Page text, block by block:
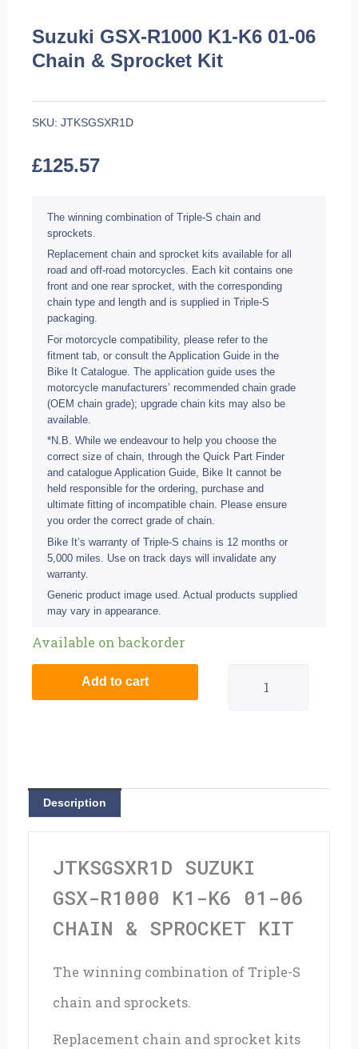
Suzuki GSX-R1000 K1-K6 01-06
Chain & Sprocket Kit
SKU:JTKSGSXR1D
£125.57
The winning combination of Triple-S chain and
sprockets.
Replacement chain and sprocket kits available for all
road and off-road motorcycles. Each kit contains one
front and one rear sprocket, with the corresponding
chain type and length and is supplied in Triple-S
packaging.
For motorcycle compatibility, please refer to the
fitment tab, or consult the Application Guide in the
Bike It Catalogue. The application guide uses the
motorcycle manufacturers’ recommended chain grade
(OEM chain grade); upgrade chain kits may also be
available.
*N.B. While we endeavour to help you choose the
correct size of chain, through the Quick Part Finder
and catalogue Application Guide, Bike It cannot be
held responsible for the ordering, purchase and
ultimate fitting of incompatible chain. Please ensure
you order the correct grade of chain.
Bike It’s warranty of Triple-S chains is 12 months or
5,000 miles. Use on track days will invalidate any
warranty.
Generic product image used. Actual products supplied
may vary in appearance.
Available on backorder
GSX-
R1000
01-
quantity
Add to cart
Description
JTKSGSXR1D SUZUKI
GSX-R1000 K1-K6 01-06
CHAIN & SPROCKET KIT
The winning combination of Triple-S
chain and sprockets.
Replacement chain and sprocket kits